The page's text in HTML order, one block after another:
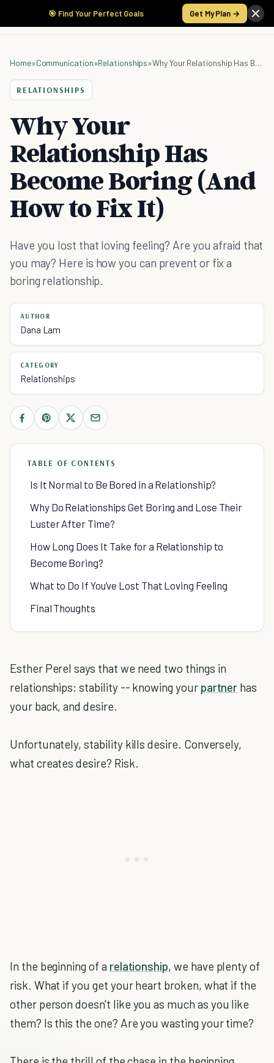
🎯 Find Your Perfect Goals Get My Plan →
Home»Communication»Relationships» Why Your Relationship Has Become Boring (And How to Fix It)
RELATIONSHIPS
Why Your
Relationship Has
Become Boring (And
How to Fix It)
Have you lost that loving feeling? Are you afraid that
you may? Here is how you can prevent or fix a
boring relationship.
AUTHOR
Dana Lam
CATEGORY
Relationships
TABLE OF CONTENTS
Is It Normal to Be Bored in a Relationship?
Why Do Relationships Get Boring and Lose Their
Luster After Time?
How Long Does It Take for a Relationship to
Become Boring?
What to Do If You’ve Lost That Loving Feeling
Final Thoughts
Esther Perel says that we need two things in
relationships: stability -- knowing your partner has
your back, and desire.
Unfortunately, stability kills desire. Conversely,
what creates desire? Risk.
In the beginning of a relationship, we have plenty of
risk. What if you get your heart broken, what if the
other person doesn't like you as much as you like
them? Is this the one? Are you wasting your time?